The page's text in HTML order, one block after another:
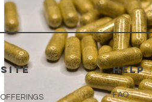
SITE
OFFERINGS
HELP
FAQ